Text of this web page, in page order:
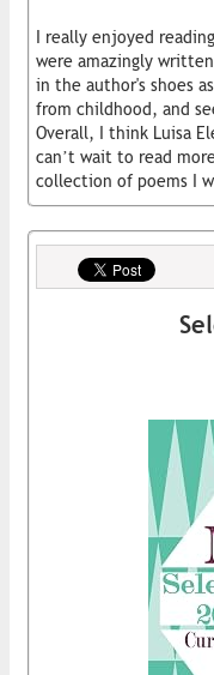
I really enjoyed
were amazingly
in the author's shoes
from childhood, and
Overall, I think Luisa
can’t wait to read
collection of poems I